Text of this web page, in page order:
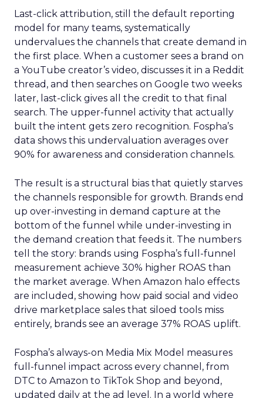
Last-click attribution, still the default reporting
model for many teams, systematically
undervalues the channels that create demand in
the first place. When a customer sees a brand on
a YouTube creator’s video, discusses it in a Reddit
thread, and then searches on Google two weeks
later, last-click gives all the credit to that final
search. The upper-funnel activity that actually
built the intent gets zero recognition. Fospha’s
data shows this undervaluation averages over
90% for awareness and consideration channels.
The result is a structural bias that quietly starves
the channels responsible for growth. Brands end
up over-investing in demand capture at the
bottom of the funnel while under-investing in
the demand creation that feeds it. The numbers
tell the story: brands using Fospha’s full-funnel
measurement achieve 30% higher ROAS than
the market average. When Amazon halo effects
are included, showing how paid social and video
drive marketplace sales that siloed tools miss
entirely, brands see an average 37% ROAS uplift.
Fospha’s always-on Media Mix Model measures
full-funnel impact across every channel, from
DTC to Amazon to TikTok Shop and beyond,
updated daily at the ad level. In a world where